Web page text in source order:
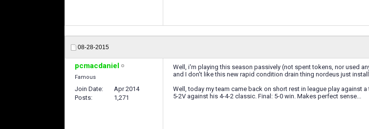
08-28-2015
pcmacdaniel
Famous
Join Date
Apr 2014
Posts
1,271
Well, i'm playing this season passively (not spent tokens, nor used
and I don't like this new rapid condition drain thing nordeus just
Well, today my team came back on short rest in league play against
5-2V against his 4-4-2 classic. Final: 5-0 win. Makes perfect sense...